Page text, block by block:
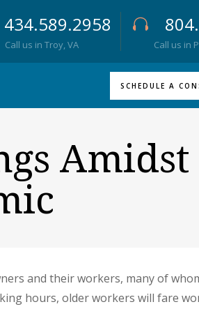
434.589.2958
Call us in Troy, VA Call us in
SCHEDULE A
Amidst
and their workers, many of
hours, older workers will fare